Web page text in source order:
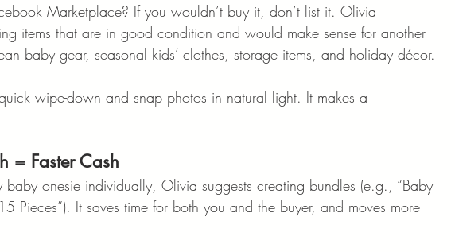
Marketplace? If you wouldn’t buy it, don’t list it. Olivia
items that are in good condition and would make sense for another
baby gear, seasonal kids’ clothes, storage items, and holiday décor.
wipe-down and snap photos in natural light. It makes a
= Faster Cash
baby onesie individually, Olivia suggests creating bundles (e.g., “Baby
Pieces”). It saves time for both you and the buyer, and moves more